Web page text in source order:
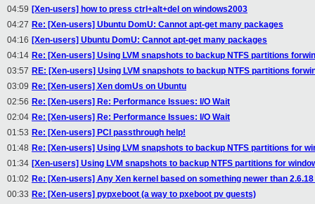
04:59 [Xen-users] how to press ctrl+alt+del on windows2003
04:27 Re: [Xen-users] Ubuntu DomU: Cannot apt-get many packages
04:16 [Xen-users] Ubuntu DomU: Cannot apt-get many packages
04:14 Re: [Xen-users] Using LVM snapshots to backup NTFS partitions
03:57 RE: [Xen-users] Using LVM snapshots to backup NTFS partitions
03:09 Re: [Xen-users] Xen domUs on Ubuntu
02:56 Re: [Xen-users] Re: Performance Issues: I/O Wait
02:04 Re: [Xen-users] Re: Performance Issues: I/O Wait
01:53 Re: [Xen-users] PCI passthrough help!
01:48 Re: [Xen-users] Using LVM snapshots to backup NTFS partitions for
01:34 [Xen-users] Using LVM snapshots to backup NTFS partitions for
01:02 Re: [Xen-users] Any Xen kernel based on something newer than 2.6.18
00:33 Re: [Xen-users] pypxeboot (a way to pxeboot pv guests)